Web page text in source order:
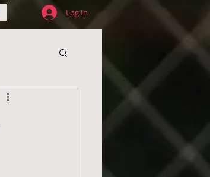
Log In